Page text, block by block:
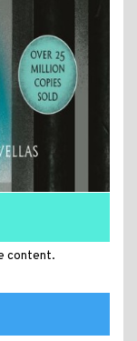
content.